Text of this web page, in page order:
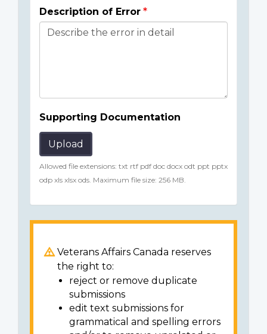
Description of Error
Supporting Documentation
Upload
Allowed file extensions: txt rtf pdf doc docx odt ppt pptx
odp xls xlsx ods. Maximum file size: 256 MB.
Veterans Affairs Canada reserves
the right to:
reject or remove duplicate
submissions
edit text submissions for
grammatical and spelling errors